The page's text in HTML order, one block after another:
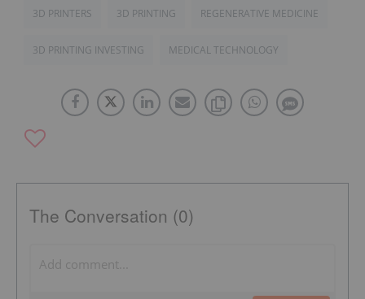
3D PRINTERS 3D PRINTING REGENERATIVE MEDICINE
3D PRINTING INVESTING MEDICAL TECHNOLOGY
The Conversation (0)